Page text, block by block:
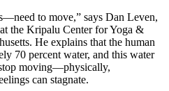
to move,” says Dan Leven,
the Kripalu Center for Yoga &
He explains that the human
70 percent water, and this water
moving—physically,
can stagnate.